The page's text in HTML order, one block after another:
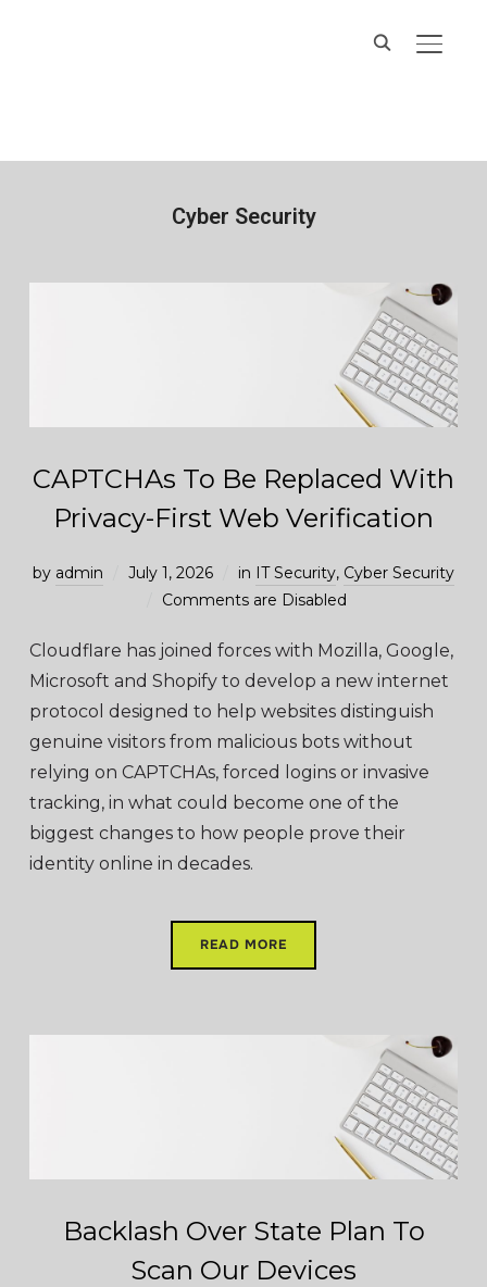
Cyber Security
CAPTCHAs To Be Replaced With
Privacy-First Web Verification
by admin July 1, 2026 in IT Security, Cyber Security
Comments are Disabled
Cloudflare has joined forces with Mozilla, Google,
Microsoft and Shopify to develop a new internet
protocol designed to help websites distinguish
genuine visitors from malicious bots without
relying on CAPTCHAs, forced logins or invasive
tracking, in what could become one of the
biggest changes to how people prove their
identity online in decades.
READ MORE
Backlash Over State Plan To
Scan Our Devices